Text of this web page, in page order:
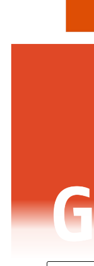
Commenting on
Director/CEO of
inspire us to do
The GMD
jurisdictions
enabling